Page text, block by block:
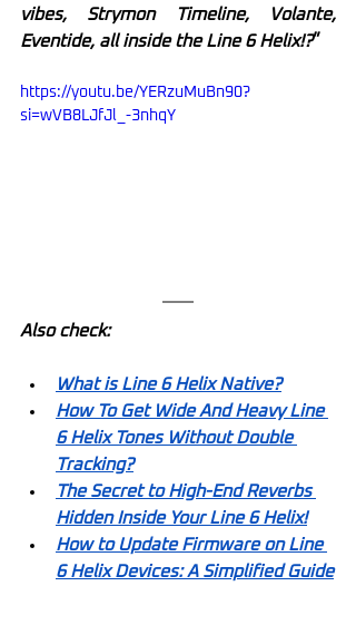
vibes, Strymon Timeline, Volante,
Eventide, all inside the Line 6 Helix!?”
https://youtu.be/YERzuMuBn90?
si=wVB8LJfJl_-3nhqY
Also check:
What is Line 6 Helix Native?
How To Get Wide And Heavy Line
6 Helix Tones Without Double
Tracking?
The Secret to High-End Reverbs
Hidden Inside Your Line 6 Helix!
How to Update Firmware on Line
6 Helix Devices: A Simplified Guide